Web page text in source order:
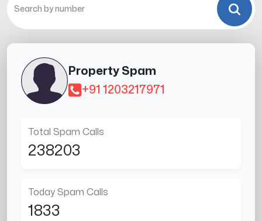
Property Spam
+91 1203217971
Total Spam Calls
238203
Today Spam Calls
1833